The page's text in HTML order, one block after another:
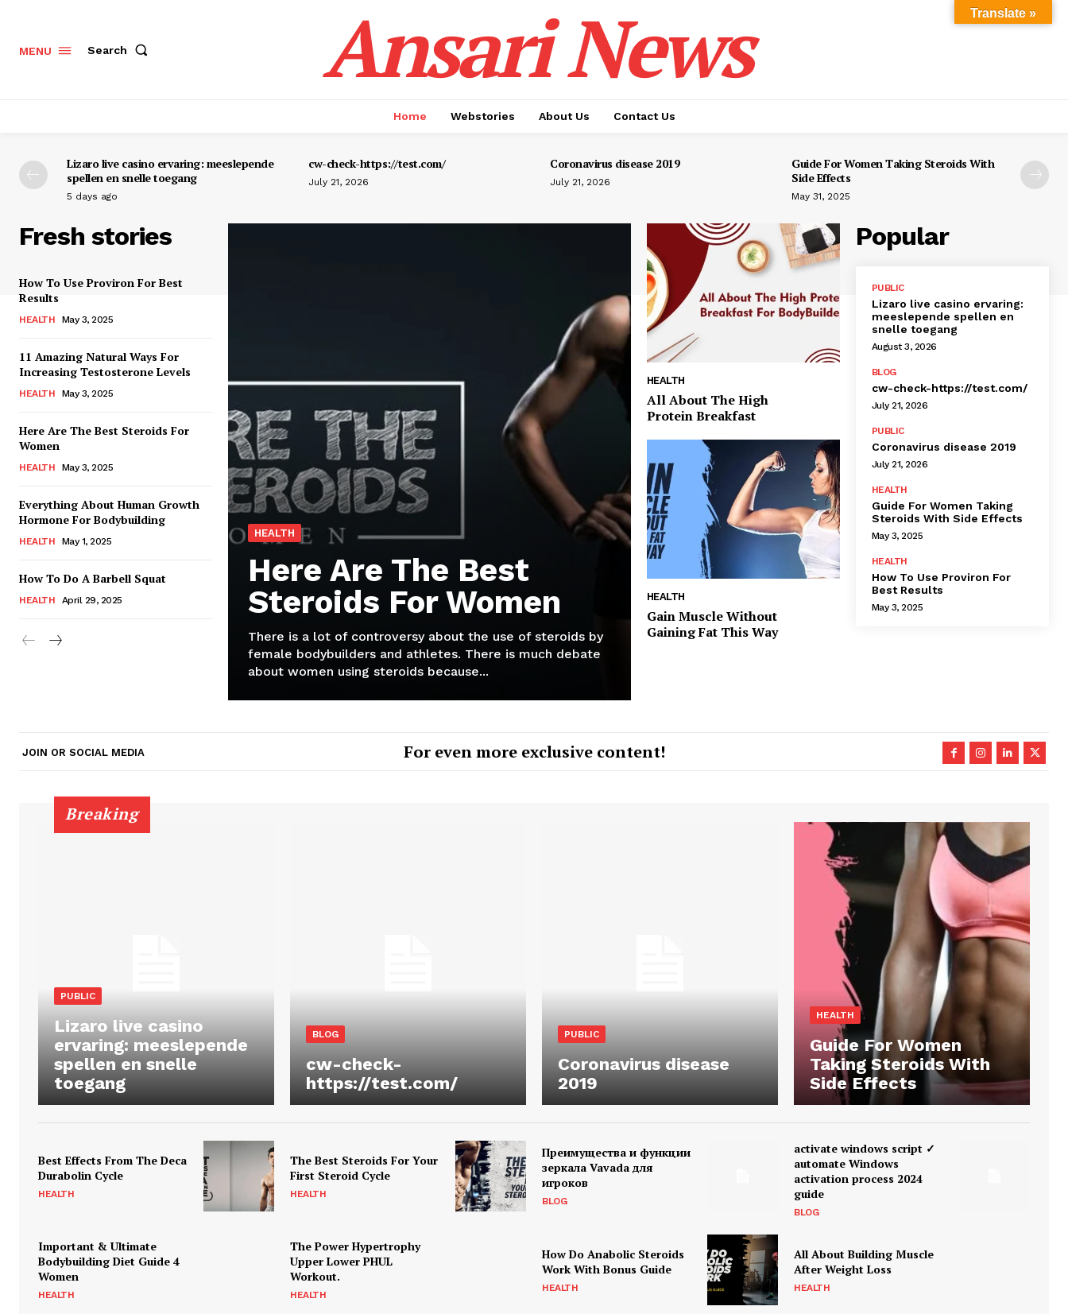
MENU Search Ansari News
Home Webstories About Us Contact Us
Lizaro live casino ervaring: meeslepende
spellen en snelle toegang
5 days ago
cw-check-https://test.com/
July 21, 2026
Coronavirus disease 2019
July 21, 2026
Guide For Women Taking Steroids With
Side Effects
May 31, 2025
Fresh stories
How To Use Proviron For Best
Results
HEALTH May 3, 2025
11 Amazing Natural Ways For
Increasing Testosterone Levels
HEALTH May 3, 2025
Here Are The Best Steroids For
Women
HEALTH May 3, 2025
Everything About Human Growth
Hormone For Bodybuilding
HEALTH May 1, 2025
How To Do A Barbell Squat
HEALTH April 29, 2025
HEALTH
Here Are The Best
Steroids For Women
There is a lot of controversy about the use of steroids by
female bodybuilders and athletes. There is much debate
about women using steroids because...
HEALTH
All About The High
Protein Breakfast
HEALTH
Gain Muscle Without
Gaining Fat This Way
Popular
PUBLIC
Lizaro live casino ervaring:
meeslepende spellen en
snelle toegang
August 3, 2026
BLOG
cw-check-https://test.com/
July 21, 2026
PUBLIC
Coronavirus disease 2019
July 21, 2026
HEALTH
Guide For Women Taking
Steroids With Side Effects
May 3, 2025
HEALTH
How To Use Proviron For
Best Results
May 3, 2025
JOIN OR SOCIAL MEDIA For even more exclusive content!
Breaking
PUBLIC
Lizaro live casino
ervaring: meeslepende
spellen en snelle
toegang
BLOG
cw-check-
https://test.com/
PUBLIC
Coronavirus disease
2019
HEALTH
Guide For Women
Taking Steroids With
Side Effects
Best Effects From The Deca
Durabolin Cycle
HEALTH
The Best Steroids For Your
First Steroid Cycle
HEALTH
Преимущества и функции
зеркала Vavada для
игроков
BLOG
activate windows script ✓
automate Windows
activation process 2024
guide
BLOG
Important & Ultimate
Bodybuilding Diet Guide 4
Women
HEALTH
The Power Hypertrophy
Upper Lower PHUL
Workout.
HEALTH
How Do Anabolic Steroids
Work With Bonus Guide
HEALTH
All About Building Muscle
After Weight Loss
HEALTH
Translate »